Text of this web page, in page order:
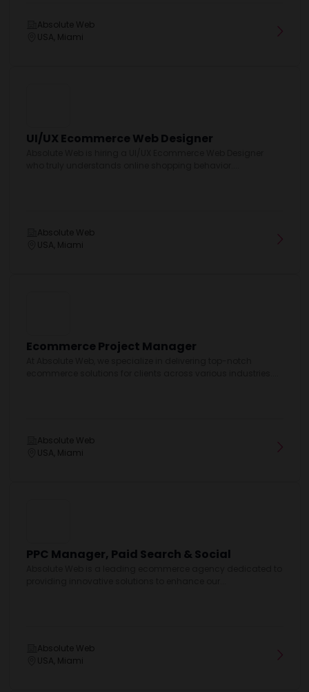
Absolute Web
USA, Miami
UI/UX Ecommerce Web Designer
Absolute Web
USA, Miami
Ecommerce Project Manager
Absolute Web
USA, Miami
PPC Manager, Paid Search & Social
Absolute Web
USA, Miami